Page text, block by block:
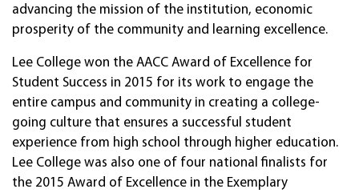
advancing the mission of the institution, economic
prosperity of the community and learning excellence.
Lee College won the AACC Award of Excellence for
Student Success in 2015 for its work to engage the
entire campus and community in creating a college-
going culture that ensures a successful student
experience from high school through higher education.
Lee College was also one of four national finalists for
the 2015 Award of Excellence in the Exemplary